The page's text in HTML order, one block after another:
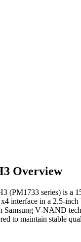
Overview
series) is a
interface in a 2.5-
Samsung V-NAND
to maintain stable